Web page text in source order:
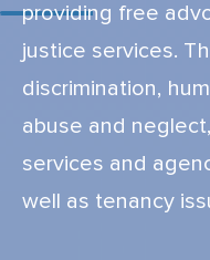
providing free
justice services.
discrimination,
abuse and
services and
well as tenancy